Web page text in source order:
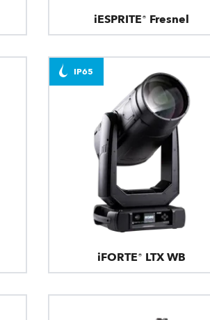
iESPRITE® Fresnel
iFORTE® LTX WB
IP65